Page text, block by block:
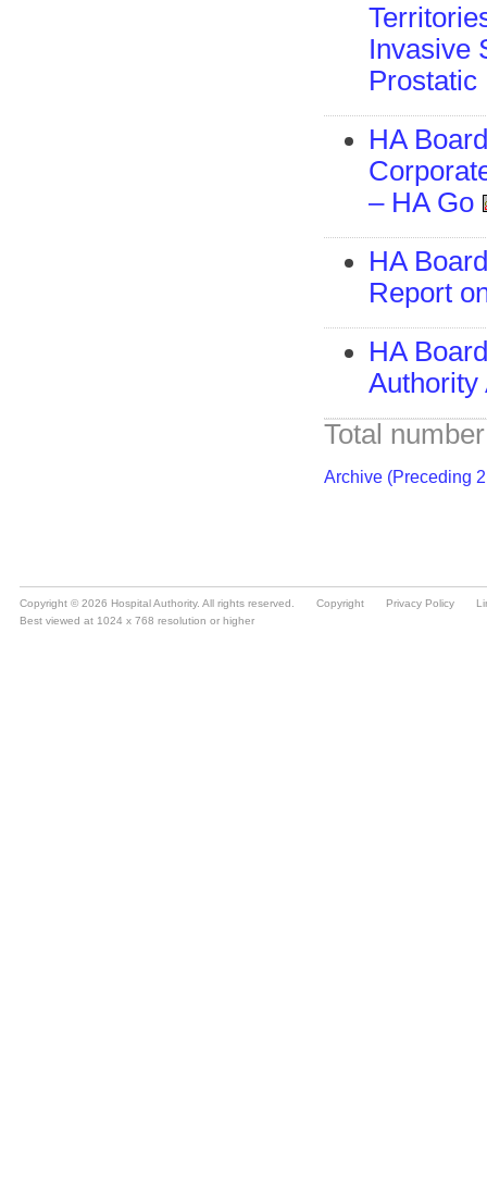
Copyright © 2026 Hospital Authority. All rights reserved. Copyright Privacy Policy
Best viewed at 1024 x 768 resolution or higher